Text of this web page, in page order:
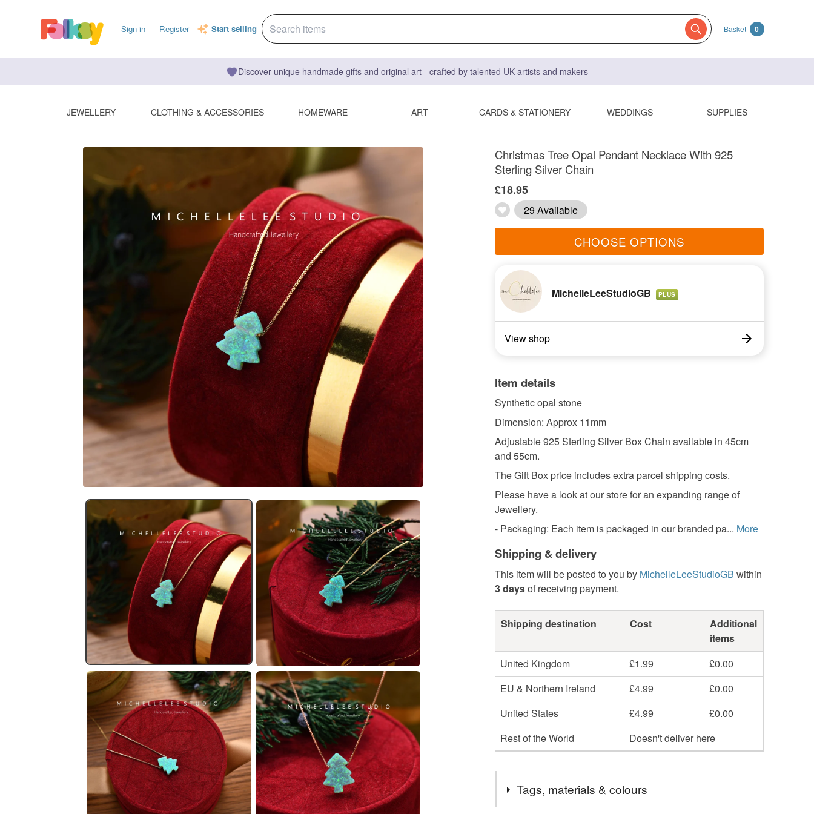
Sign in Register Start selling Basket 0
Discover unique handmade gifts and original art - crafted by talented UK artists and makers
JEWELLERY CLOTHING & ACCESSORIES HOMEWARE ART CARDS & STATIONERY WEDDINGS SUPPLIES
Christmas Tree Opal Pendant Necklace With 925
Sterling Silver Chain
£18.95
29 Available
CHOOSE OPTIONS
MichelleLeeStudioGB PLUS
View shop
Item details
Synthetic opal stone
Dimension: Approx 11mm
Adjustable 925 Sterling Silver Box Chain available in 45cm
and 55cm.
The Gift Box price includes extra parcel shipping costs.
Please have a look at our store for an expanding range of
Jewellery.
- Packaging: Each item is packaged in our branded pa... More
Shipping & delivery
This item will be posted to you by MichelleLeeStudioGB within
3 daysof receiving payment.
Shipping destination Cost
Additional
items
United Kingdom
£1.99
£0.00
EU & Northern Ireland
£4.99
£0.00
United States
£4.99
£0.00
Rest of the World
Doesn't deliver here
Tags, materials & colours